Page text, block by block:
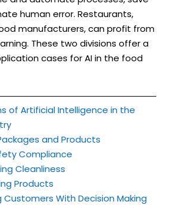
human error. Restaurants,
manufacturers, can profit from
These two divisions offer a
cases for AI in the food
of Artificial Intelligence in the
and Products
Compliance
Cleanliness
Products
Customers With Decision Making